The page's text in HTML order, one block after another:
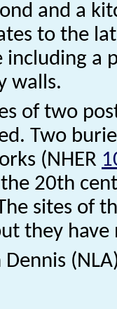
and a
to the
including a
walls.
of two
Two
(NHER
20th
sites of
they
Dennis